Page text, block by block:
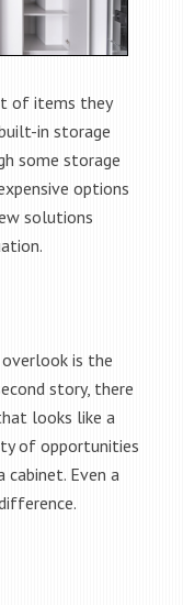
of items they
in storage
some storage
options
solutions
is the
story, there
looks like a
of opportunities
cabinet. Even a